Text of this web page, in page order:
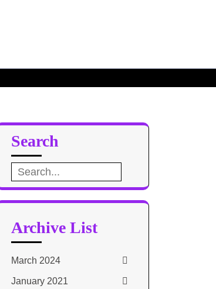
Search
Search
for:
Archive List
March 2024
January 2021